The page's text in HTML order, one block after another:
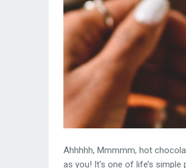
Ahhhhh, Mmmmm, hot
as you! It’s one of life’s